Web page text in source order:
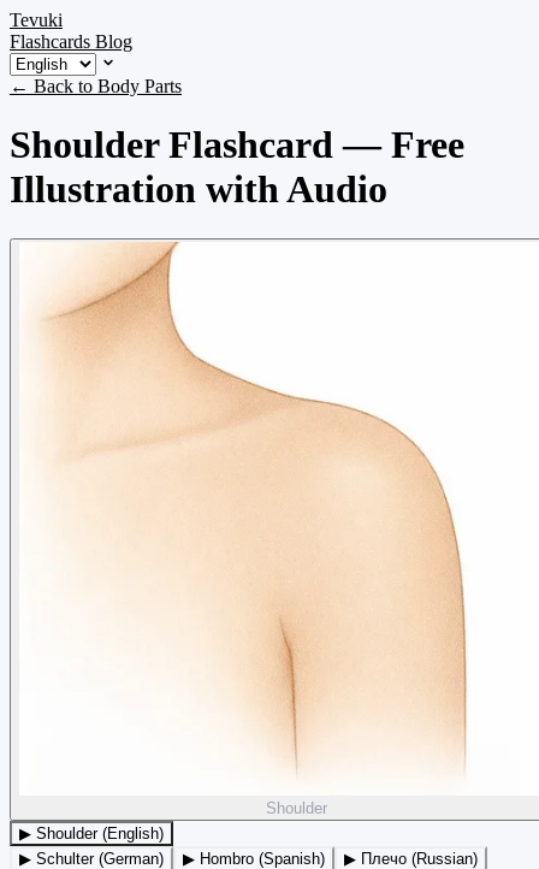
Tevuki
Flashcards Blog
← Back to Body Parts
Shoulder Flashcard — Free
Illustration with Audio
Shoulder
▶ Shoulder (English)
▶ Schulter (German)
▶ Hombro (Spanish) ▶ Плечо (Russian)